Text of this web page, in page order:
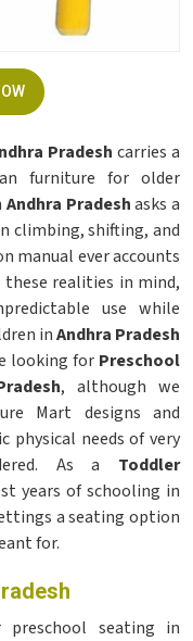
Pradesh carries a
furniture for older
Andhra Pradeshasks a
climbing, shifting, and
manual ever accounts
realities in mind,
use while
inAndhra Pradesh
looking for Preschool
, although we
Mart designs and
physical needs of very
As a Toddler
years of schooling in
a seating option
for.
seating in